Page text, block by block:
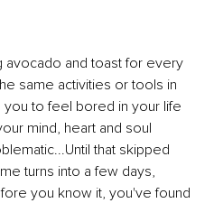
avocado and toast for every
same activities or tools in
you to feel bored in your life
mind, heart and soul
that skipped
turns into a few days,
you know it, you've found